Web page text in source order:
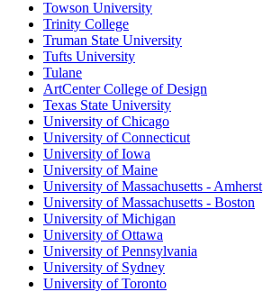
Towson University
Trinity College
Truman State University
Tufts University
Tulane
ArtCenter College of Design
Texas State University
University of Chicago
University of Connecticut
University of Iowa
University of Maine
University of Massachusetts - Amherst
University of Massachusetts - Boston
University of Michigan
University of Ottawa
University of Pennsylvania
University of Sydney
University of Toronto